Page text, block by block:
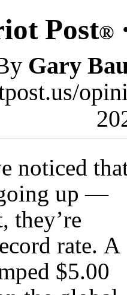
Post®
Gary
noticed
up —
rate. A
$5.00